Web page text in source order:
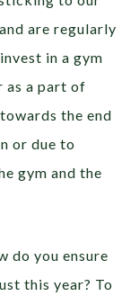
are regularly
in a gym
as a part of
the end
or due to
gym and the
do you ensure
this year? To